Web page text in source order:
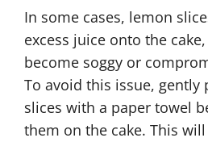
In some cases, lemon
excess juice onto the
become soggy or
To avoid this issue, gently
slices with a paper towel
them on the cake. This